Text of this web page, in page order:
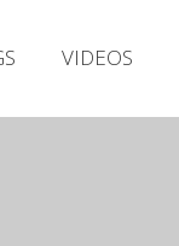
VIDEOS